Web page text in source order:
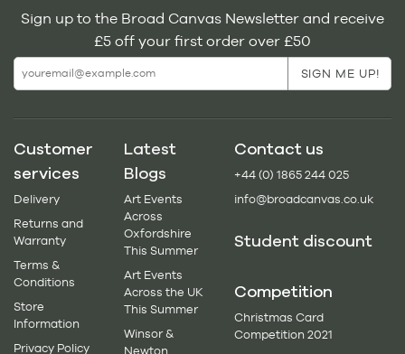
Sign up to the Broad Canvas Newsletter and receive
£5 off your first order over £50
Customer
services
Delivery
Returns and
Warranty
Terms &
Conditions
Store
Information
Privacy Policy
Latest
Blogs
Art Events
Across
Oxfordshire
This Summer
Art Events
Across the UK
This Summer
Winsor &
Newton
Contact us
+44 (0) 1865 244 025
info@broadcanvas.co.uk
Student discount
Competition
Christmas Card
Competition 2021